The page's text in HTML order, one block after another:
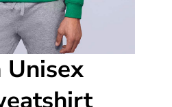
Unisex